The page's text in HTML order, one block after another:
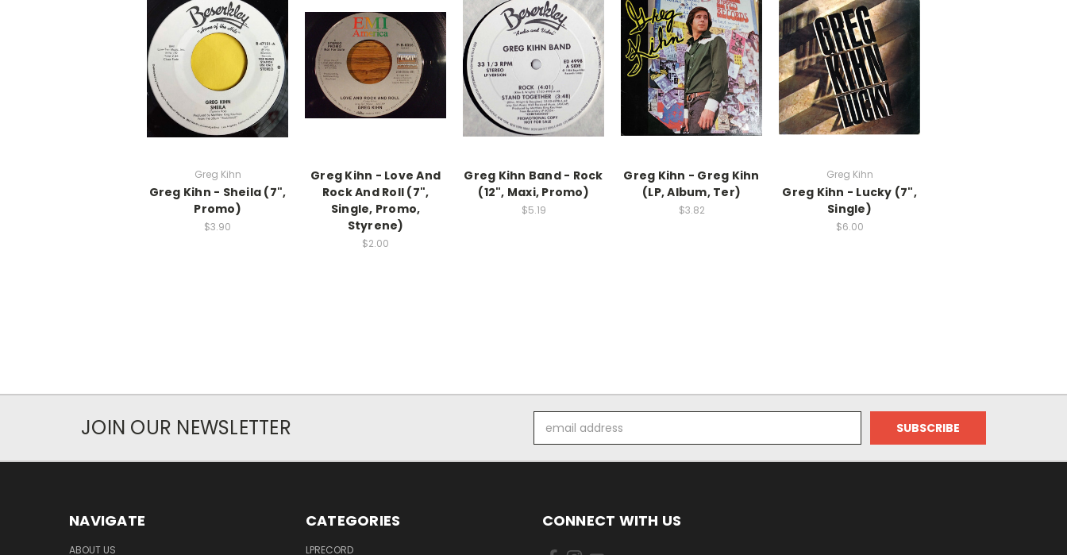
Greg Kihn
Greg Kihn - Sheila (7",
Promo)
$3.90
Greg Kihn - Love And
Rock And Roll (7",
Single, Promo,
Styrene)
$2.00
Greg Kihn Band - Rock
(12", Maxi, Promo)
$5.19
Greg Kihn - Greg Kihn
(LP, Album, Ter)
$3.82
Greg Kihn
Greg Kihn - Lucky (7",
Single)
$6.00
JOIN OUR NEWSLETTER
Address
NAVIGATE
ABOUT US
CATEGORIES
LPRECORD
CONNECT WITH US